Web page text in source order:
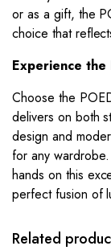
or as a gift, the
choice that
Experience the
Choose the
delivers on both
design and
for any
hands on this
perfect fusion of
Related